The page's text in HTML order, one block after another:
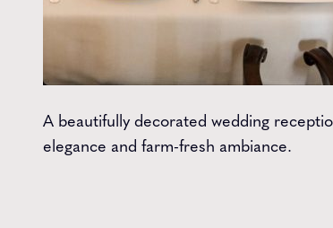
A beautifully decorated wedding
elegance and farm-fresh ambiance.